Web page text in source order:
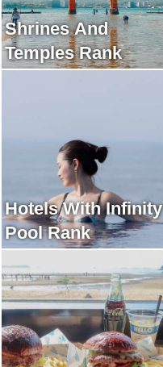
Shrines And
Temples Rank
Hotels With Infinity
Pool Rank